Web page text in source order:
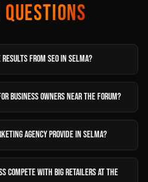
QUESTIONS
from SEO in Selma?
business owners near The Forum?
agency provide in Selma?
compete with big retailers at The